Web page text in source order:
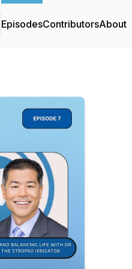
EpisodesContributorsAbout